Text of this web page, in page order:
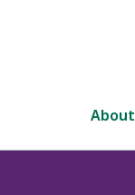
About